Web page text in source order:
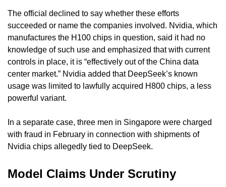
The official declined to say whether these efforts
succeeded or name the companies involved. Nvidia, which
manufactures the H100 chips in question, said it had no
knowledge of such use and emphasized that with current
controls in place, it is “effectively out of the China data
center market.” Nvidia added that DeepSeek’s known
usage was limited to lawfully acquired H800 chips, a less
powerful variant.
In a separate case, three men in Singapore were charged
with fraud in February in connection with shipments of
Nvidia chips allegedly tied to DeepSeek.
Model Claims Under Scrutiny